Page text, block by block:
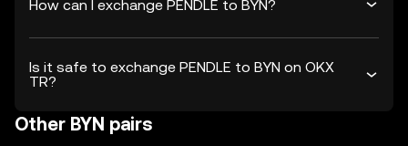
How can I exchange PENDLE to BYN?
Is it safe to exchange PENDLE to BYN on OKX
TR?
Other BYN pairs